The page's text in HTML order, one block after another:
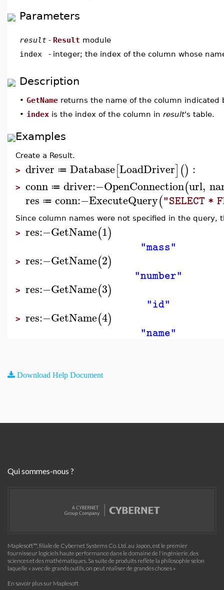
Parameters
result - Result module
index
- integer; the index of the column whose
Description
• GetName returns the name of the column indicated
• index is the index of the column in result's table.
Examples
Create a Result.
> driver ≔ Database[LoadDriver]() :
> conn ≔ driver:−OpenConnection(url,
res ≔ conn:−ExecuteQuery("SELECT *
Since column names were not specified in the query,
> res:−GetName(1)
"mass"
> res:−GetName(2)
"number"
> res:−GetName(3)
"id"
> res:−GetName(4)
"name"
Download Help Document
Qui sommes-nous ?
Maplesoft™, filiale de Cybernet Systems Co. Ltd. au Japon, est le premier
fournisseur logiciels haute performance dans le domaine de l'ingénierie, des
sciences et des mathématiques. Sa suite de produits reflète la philosophie selon
laquelle « avec de grands outils, on peut réaliser de grandes choses »
En savoir plus sur Maplesoft